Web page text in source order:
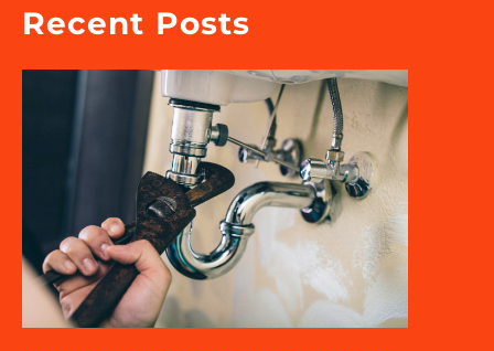
Recent Posts